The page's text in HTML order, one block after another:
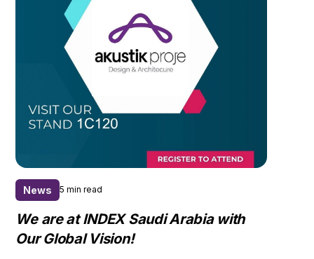
News 5 min read
We are at INDEX Saudi Arabia with
Our Global Vision!